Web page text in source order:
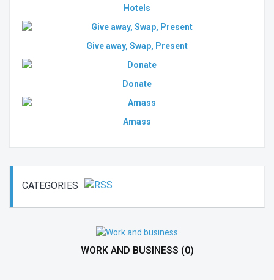
Hotels
Give away, Swap, Present
Donate
Amass
CATEGORIES
WORK AND BUSINESS (0)